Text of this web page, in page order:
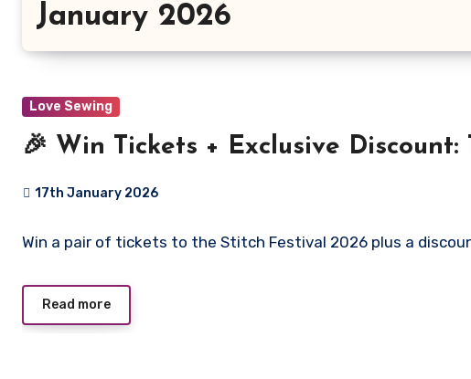
January 2026
Love Sewing
🎉 Win Tickets + Exclusive
17th January 2026
Comments
Win a pair of tickets to the Stitch Festival 2026 plus a
Read more